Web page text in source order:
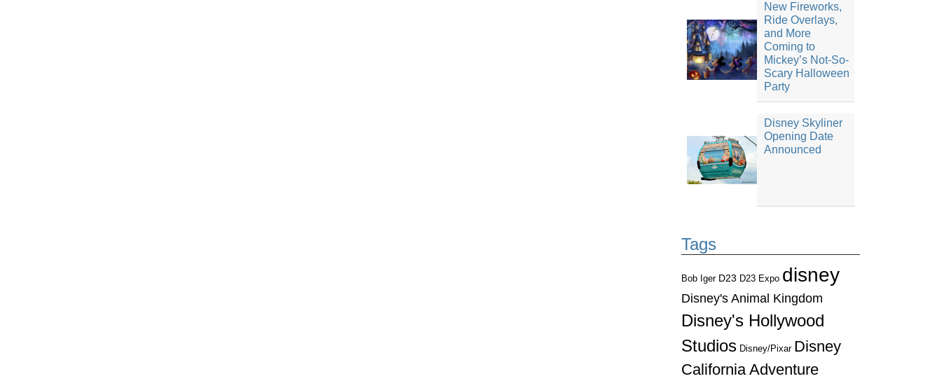
New Fireworks,
Ride Overlays,
and More
Coming to
Mickey’s Not-So-
Scary Halloween
Party
Disney Skyliner
Opening Date
Announced
Tags
Bob Iger D23 D23 Expo disney
Disney's Animal Kingdom
Disney's Hollywood
Studios Disney/Pixar Disney
California Adventure